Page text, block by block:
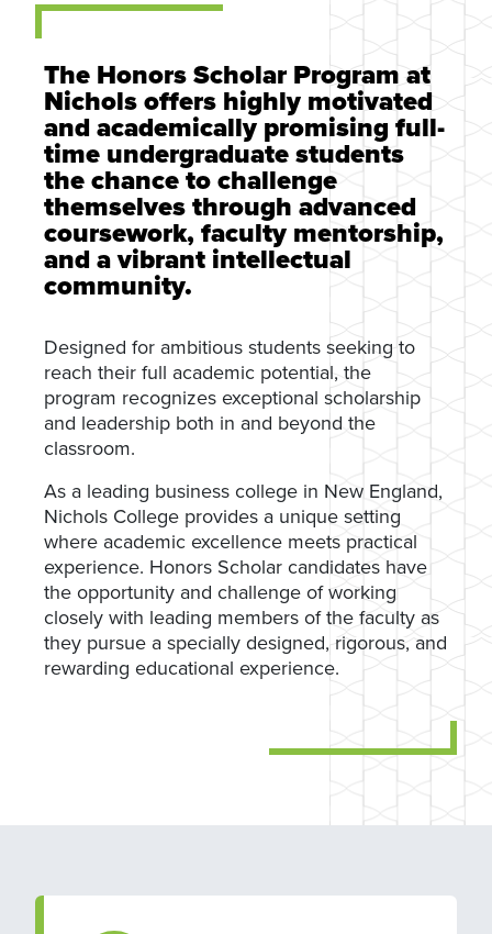
The Honors Scholar Program at
Nichols offers highly motivated
and academically promising full-
time undergraduate students
the chance to challenge
themselves through advanced
coursework, faculty mentorship,
and a vibrant intellectual
community.
Designed for ambitious students seeking to
reach their full academic potential, the
program recognizes exceptional scholarship
and leadership both in and beyond the
classroom.
As a leading business college in New England,
Nichols College provides a unique setting
where academic excellence meets practical
experience. Honors Scholar candidates have
the opportunity and challenge of working
closely with leading members of the faculty as
they pursue a specially designed, rigorous, and
rewarding educational experience.